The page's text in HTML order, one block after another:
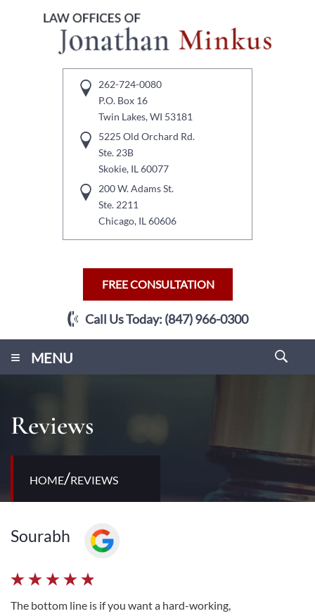
262-724-0080
P.O. Box 16
Twin Lakes, WI 53181
5225 Old Orchard Rd.
Ste. 23B
Skokie, IL 60077
200 W. Adams St.
Ste. 2211
Chicago, IL 60606
FREE CONSULTATION
Call Us Today: (847) 966-0300
MENU
≡
Reviews
HOME/REVIEWS
Sourabh
The bottom line is if you want a hard-working,